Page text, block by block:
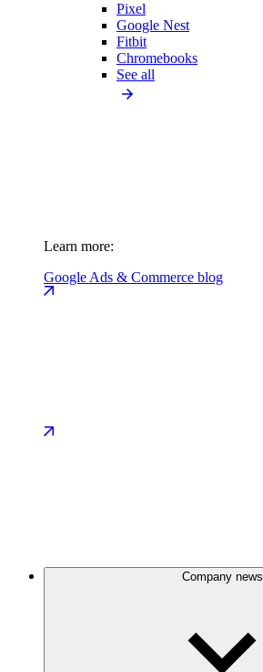
Pixel
Google Nest
Fitbit
Chromebooks
See all
Learn more:
Google Ads & Commerce blog
Company news